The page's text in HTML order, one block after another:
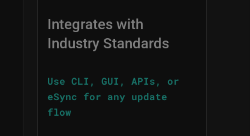
Integrates with
Industry Standards
Use CLI, GUI, APIs, or
eSync for any update
flow